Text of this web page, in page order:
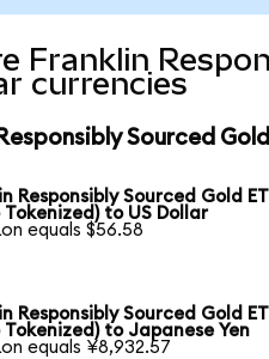
Franklin
currencies
Sourced
Responsibly Sourced Gold
Tokenized) to US Dollar
equals $56.58
Responsibly Sourced Gold
Tokenized) to Japanese Yen
equals ¥8,932.57